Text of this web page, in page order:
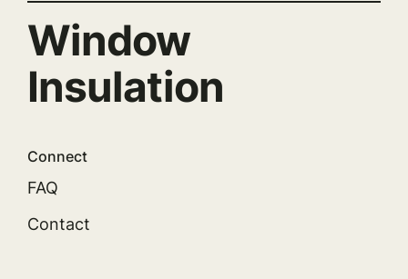
Window
Insulation
Connect
FAQ
Contact